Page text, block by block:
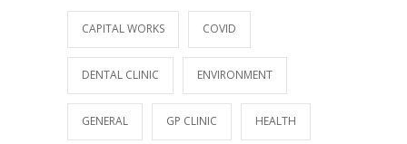
CAPITAL WORKS COVID
DENTAL CLINIC ENVIRONMENT
GENERAL GP CLINIC HEALTH